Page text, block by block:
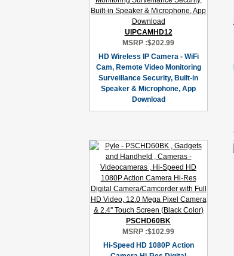
UIPCAMHD12
MSRP :$202.99
HD Wireless IP Camera - WiFi
Cam, Remote Video Monitoring
Surveillance Security, Built-in
Speaker & Microphone, App
Download
PSCHD60BK
MSRP :$102.99
Hi-Speed HD 1080P Action